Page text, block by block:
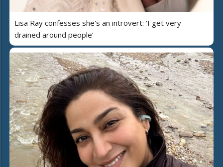
Lisa Ray confesses she's an introvert: ‘I get very
drained around people’